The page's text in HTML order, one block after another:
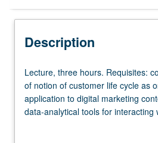
Description
Lecture,
three
hours.
Requisites:
Lecture, three hours. Requisites:
of notion of customer life cycle as
application to digital marketing
data-analytical tools for interacting
learning about their preferences